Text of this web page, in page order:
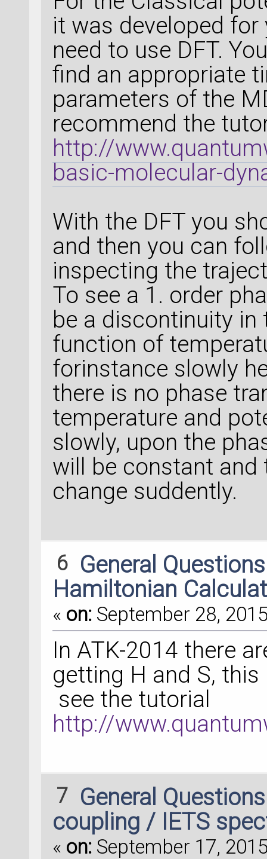
it was developed
need to use DFT.
find an appropriate
parameters of the
recommend the
http://
basic-molecular-
With the DFT you
and then you can
inspecting the
To see a 1. order
be a discontinuity in
function of
forinstance slowly
there is no phase
temperature and
slowly, upon the
will be constant and
change suddently.
6 General
Hamiltonian
« on: September 28,
In ATK-2014 there
getting H and S,
see the tutorial
http://
7 General
coupling / IETS
« on: September 17,